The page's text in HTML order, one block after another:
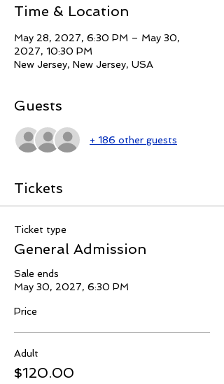
Time & Location
May 28, 2027, 6:30 PM – May 30,
2027, 10:30 PM
New Jersey, New Jersey, USA
Guests
+ 186 other guests
Tickets
Ticket type
General Admission
Sale ends
May 30, 2027, 6:30 PM
Price
Adult
$120.00